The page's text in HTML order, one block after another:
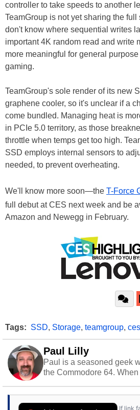
controller to take speeds to another
TeamGroup is not yet sharing the
don't know where sequential writes
important 4K random read and write
more meaningful for general
gaming.
TeamGroup's sole render of its new
graphene cooler, so it's unclear if a
come bundled. Managing heat is
in PCIe 5.0 territory, as those
throttle when temps get too high.
SSD employs internal sensors to
needed, to prevent overheating.
We'll know more soon—the T-Force
full debut at CES next week and be
Amazon and Newegg in February.
Tags: SSD, Storage, teamgroup,
Paul Lilly
Paul is a seasoned geek
the Commodore 64.
stray cats.
If link